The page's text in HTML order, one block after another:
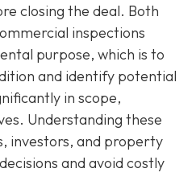
closing the deal. Both
inspections
purpose, which is to
and identify potential
in scope,
Understanding these
investors, and property
and avoid costly